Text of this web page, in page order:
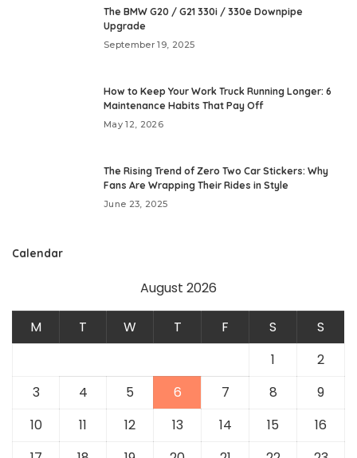
The BMW G20 / G21 330i / 330e Downpipe
Upgrade
September 19, 2025
How to Keep Your Work Truck Running Longer: 6
Maintenance Habits That Pay Off
May 12, 2026
The Rising Trend of Zero Two Car Stickers: Why
Fans Are Wrapping Their Rides in Style
June 23, 2025
Calendar
August 2026
M T W T F S
S
1
2
3
4 5 6 7 8
9
10
11 12 13 14 15
16